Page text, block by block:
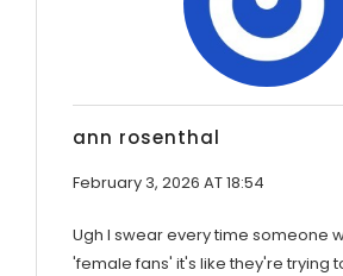
ann rosenthal
February 3, 2026 AT 18:54
Ugh I swear every time someone
'female fans' it's like they're trying